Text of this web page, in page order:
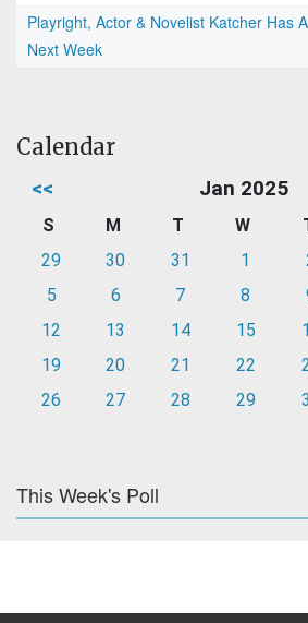
Playright, Actor & Novelist Katcher Has
Next Week
Calendar
<< Jan 2025
S M T W
29
30 31 1
5
6 7 8
12
13 14 15
19
20 21 22
26
27 28 29
This Week's Poll